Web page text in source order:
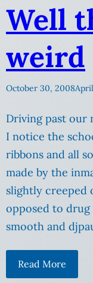
Well
weird
October 30, 2008April
Driving past our
I notice the
ribbons and all
made by the
slightly creeped
opposed to drug
smooth and
Read More